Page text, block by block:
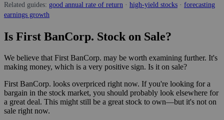
Related guides: good annual rate of return · high-yield stocks · forecasting
earnings growth
Is First BanCorp. Stock on Sale?
We believe that First BanCorp. may be worth examining further. It's
making money, which is a very positive sign. Is it on sale?
First BanCorp. looks overpriced right now. If you're looking for a
bargain in the stock market, you should probably look elsewhere for
a great deal. This might still be a great stock to own—but it's not on
sale right now.